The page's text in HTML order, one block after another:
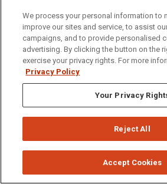
Canvas
MyISU
News
Services
Health Services
Technology Resources
We process your personal information to
improve our sites and service, to assist
campaigns, and to provide personalised
advertising. By clicking the button on the
exercise your privacy rights. For more
Privacy Policy
Your Privacy
Reject All
Accept Cookies